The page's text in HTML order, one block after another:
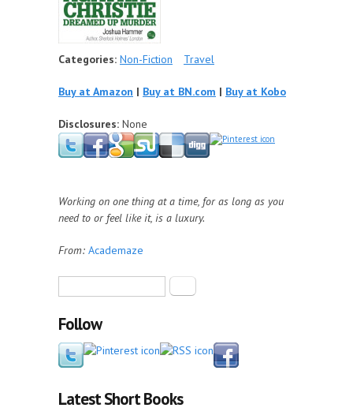
Categories: Non-Fiction Travel
Buy at Amazon | Buy at BN.com | Buy at Kobo
Disclosures: None
Working on one thing at a time, for as long as you
need to or feel like it, is a luxury.
From: Academaze
Search
Follow
Latest Short Books